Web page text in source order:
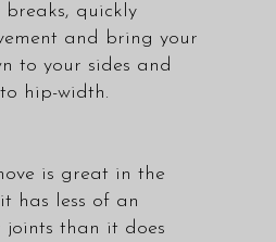
quickly
and bring your
to your sides and
hip-width.
is great in the
has less of an
joints than it does